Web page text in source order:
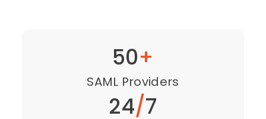
50+
SAML Providers
24/7